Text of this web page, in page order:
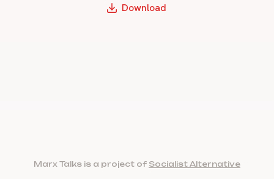
Download
Marx Talks is a project of Socialist Alternative